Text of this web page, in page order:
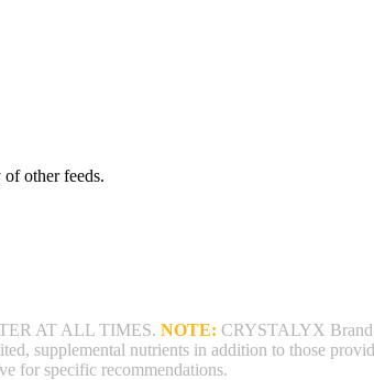
other feeds.
AT ALL TIMES. NOTE: CRYSTALYX Brand
supplemental nutrients in addition to those
for specific recommendations.